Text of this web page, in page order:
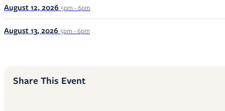
August 12, 2026 5pm - 6pm
August 13, 2026 5pm - 6pm
Share This Event